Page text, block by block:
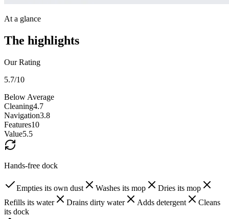
At a glance
The highlights
Our Rating
5.7/10
Below Average
Cleaning4.7
Navigation3.8
Features10
Value5.5
Hands-free dock
Empties its own dust Washes its mop
Dries its mop
Refills its water
Drains dirty water Adds detergent
Cleans
its dock